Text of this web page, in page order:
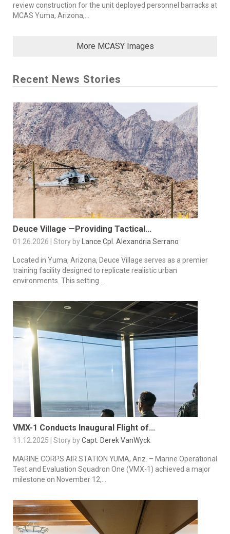
review construction for the unit deployed personnel barracks at
MCAS Yuma, Arizona,...
More MCASY Images
Recent News Stories
Deuce Village —Providing Tactical...
01.26.2026 | Story by Lance Cpl. Alexandria Serrano
Located in Yuma, Arizona, Deuce Village serves as a premier
training facility designed to replicate realistic urban
environments. This setting...
VMX-1 Conducts Inaugural Flight of...
11.12.2025 | Story byCapt. Derek VanWyck
MARINE CORPS AIR STATION YUMA, Ariz. – Marine Operational
Test and Evaluation Squadron One (VMX-1) achieved a major
milestone on November 12,...